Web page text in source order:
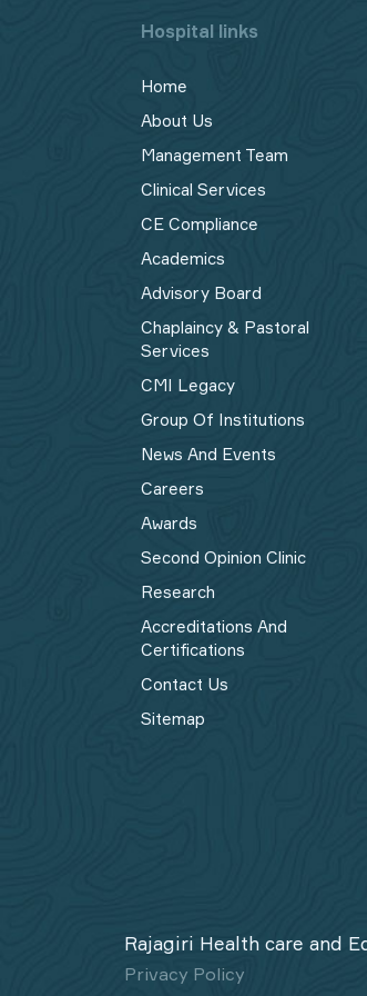
Hospital links
Home
About Us
Management Team
Clinical Services
CE Compliance
Academics
Advisory Board
Chaplaincy & Pastoral
Services
CMI Legacy
Group Of Institutions
News And Events
Careers
Awards
Second Opinion Clinic
Research
Accreditations And
Certifications
Contact Us
Sitemap
Rajagiri Health care and
Privacy Policy